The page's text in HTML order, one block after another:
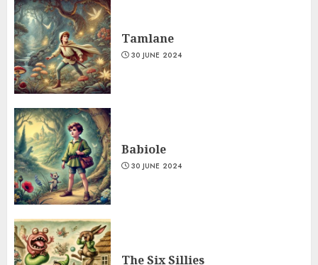
Tamlane
30 JUNE 2024
Babiole
30 JUNE 2024
The Six Sillies